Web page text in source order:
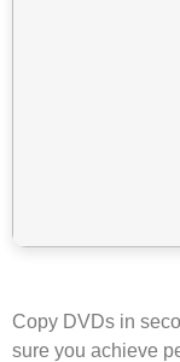
Copy DVDs in
sure you achieve